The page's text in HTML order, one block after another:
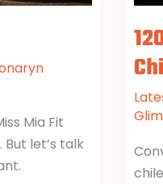
Mia Fit
let’s talk